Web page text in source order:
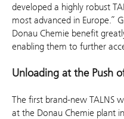
developed a highly robust
most advanced in Europe.”
Donau Chemie benefit
enabling them to further
Unloading at the Push
The first brand-new TALNS
at the Donau Chemie plant